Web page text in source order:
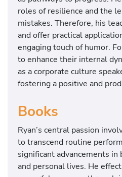
roles of resilience and the
mistakes. Therefore, his
and offer practical
engaging touch of humor.
to enhance their internal
as a corporate culture
fostering a positive and
Books
Ryan’s central passion
to transcend routine
significant advancements
and personal lives. He